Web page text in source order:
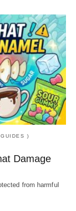
)
Damage
from harmful